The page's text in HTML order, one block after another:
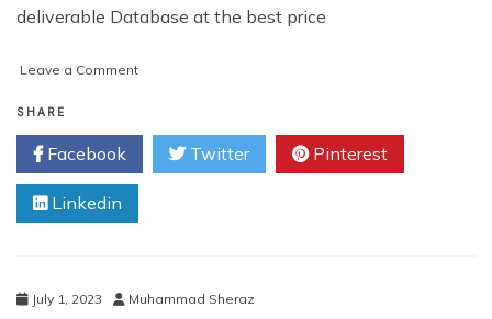
deliverable Database at the best price
Leave a Commenton
Technology
Users
Email
Providers
SHARE
Facebook Twitter Pinterest
Linkedin
July 1, 2023 Muhammad Sheraz